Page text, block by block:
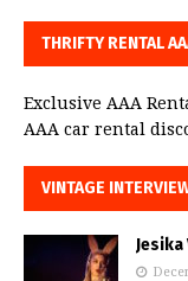
THRIFTY RENTAL
Exclusive AAA
AAA car rental
VINTAGE